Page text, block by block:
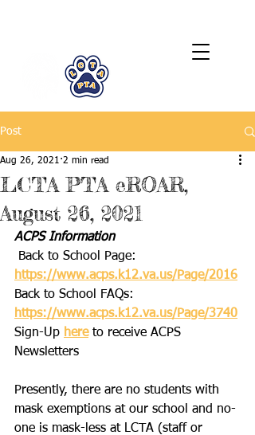
Post
LCTA PTA eROAR,
August 26, 2021
Aug 26, 2021 2 min read
ACPS Information
Back to School Page:
https://www.acps.k12.va.us/Page/2016
Back to School FAQs:
https://www.acps.k12.va.us/Page/3740
Sign-Up here to receive ACPS
Newsletters
Presently, there are no students with
mask exemptions at our school and no-
one is mask-less at LCTA (staff or